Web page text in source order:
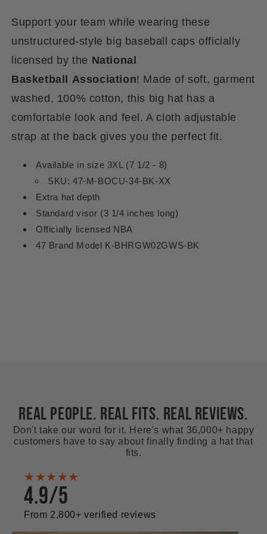
Support your team while wearing these
unstructured-style big baseball caps officially
licensed by the National
Basketball Association! Made of soft, garment
washed, 100% cotton, this big hat has a
comfortable look and feel. A cloth adjustable
strap at the back gives you the perfect fit.
Available in size 3XL (7 1/2 - 8)
SKU: 47-M-BOCU-34-BK-XX
Extra hat depth
Standard visor (3 1/4 inches long)
Officially licensed NBA
47 Brand Model K-BHRGW02GWS-BK
REAL PEOPLE. REAL FITS. REAL REVIEWS.
Don't take our word for it. Here's what 36,000+ happy
customers have to say about finally finding a hat that
fits.
★★★★★
4.9/5
From 2,800+ verified reviews